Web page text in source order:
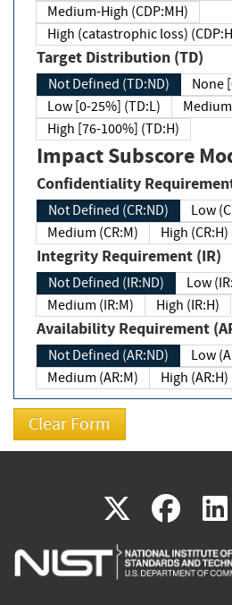
Medium-High (CDP:MH)
High (catastrophic loss)
Target Distribution (TD)
Not Defined (TD:ND)
None
Low [0-25%] (TD:L)
High [76-100%] (TD:H)
Impact Subscore
Confidentiality
Not Defined (CR:ND)
Low
Medium (CR:M)
High (CR:H)
Integrity Requirement (IR)
Not Defined (IR:ND)
Low
Medium (IR:M)
High (IR:H)
Availability Requirement
Not Defined (AR:ND)
Low
Medium (AR:M)
High (AR:H)
X(link
is
(link
is